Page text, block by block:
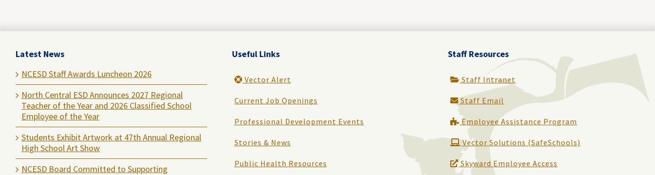
Latest News
NCESD Staff Awards Luncheon 2026
North Central ESD Announces 2027 Regional
Teacher of the Year and 2026 Classified School
Employee of the Year
Students Exhibit Artwork at 47th Annual Regional
High School Art Show
NCESD Board Committed to Supporting
Useful Links
Vector Alert
Current Job Openings
Professional Development Events
Stories & News
Public Health Resources
Staff Resources
Staff Intranet
Staff Email
Employee Assistance Program
Vector Solutions (SafeSchools)
Skyward Employee Access